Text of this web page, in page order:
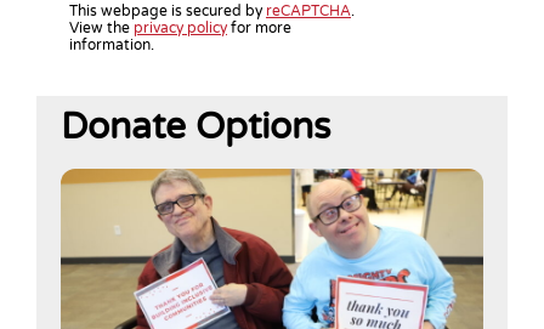
This webpage is secured by reCAPTCHA
View the privacy policy for more
information.
Donate Options